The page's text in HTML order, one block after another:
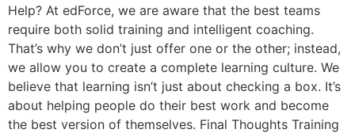
Help? At edForce, we are aware that the best teams
require both solid training and intelligent coaching.
That’s why we don’t just offer one or the other; instead,
we allow you to create a complete learning culture. We
believe that learning isn’t just about checking a box. It’s
about helping people do their best work and become
the best version of themselves. Final Thoughts Training